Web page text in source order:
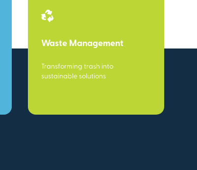
Waste Management
Transforming trash into
sustainable solutions